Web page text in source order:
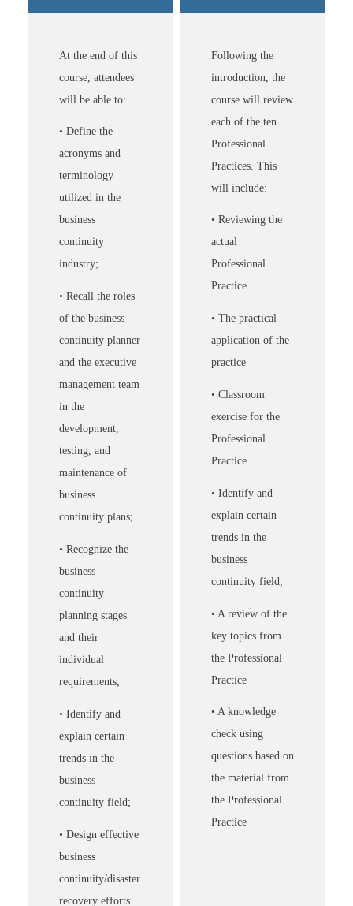
At the end of this
course, attendees
will be able to:
• Define the
acronyms and
terminology
utilized in the
business
continuity
industry;
• Recall the roles
of the business
continuity planner
and the executive
management team
in the
development,
testing, and
maintenance of
business
continuity plans;
• Recognize the
business
continuity
planning stages
and their
individual
requirements;
• Identify and
explain certain
trends in the
business
continuity field;
• Design effective
business
continuity/disaster
recovery efforts
Following the
introduction, the
course will review
each of the ten
Professional
Practices. This
will include:
• Reviewing the
actual
Professional
Practice
• The practical
application of the
practice
• Classroom
exercise for the
Professional
Practice
• Identify and
explain certain
trends in the
business
continuity field;
• A review of the
key topics from
the Professional
Practice
• A knowledge
check using
questions based on
the material from
the Professional
Practice